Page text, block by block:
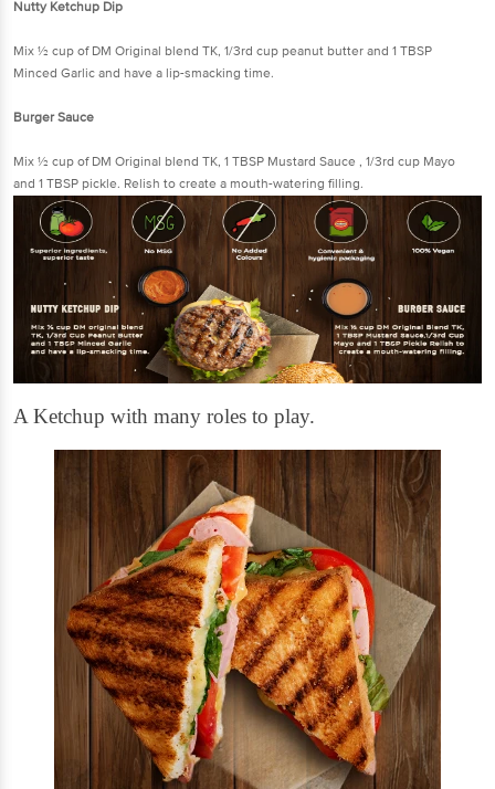
Nutty Ketchup Dip
Mix ½ cup of DM Original blend TK, 1/3rd cup peanut butter and 1 TBSP
Minced Garlic and have a lip-smacking time.
Burger Sauce
Mix ½ cup of DM Original blend TK, 1 TBSP Mustard Sauce , 1/3rd cup Mayo
and 1 TBSP pickle. Relish to create a mouth-watering filling.
A Ketchup with many roles to play.